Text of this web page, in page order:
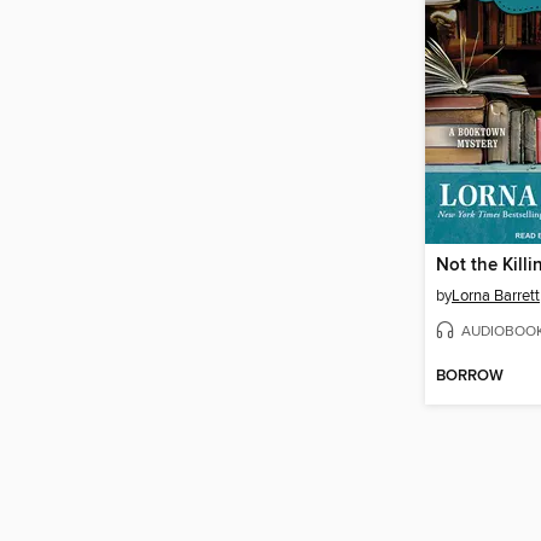
Not the
byLorna Barrett
BORROW